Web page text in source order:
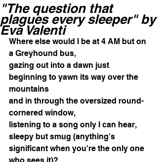
"The question that
plagues every sleeper" by
Eva Valenti
Where else would I be at 4 AM but on
a Greyhound bus,
gazing out into a dawn just
beginning to yawn its way over the
mountains
and in through the oversized round-
cornered window,
listening to a song only I can hear,
sleepy but smug (anything's
significant when you're the only one